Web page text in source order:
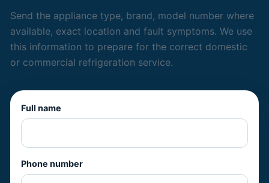
Send the appliance type, brand, model number where
available, exact location and fault symptoms. We use
this information to prepare for the correct domestic
or commercial refrigeration service.
Full name
Phone number